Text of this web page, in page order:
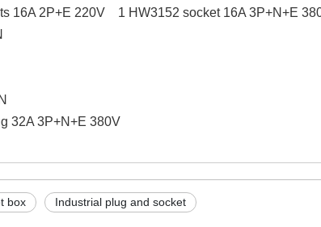
16A 2P+E 220V 1 HW3152 socket 16A 3P+N+E
32A 3P+N+E 380V
box Industrial plug and socket